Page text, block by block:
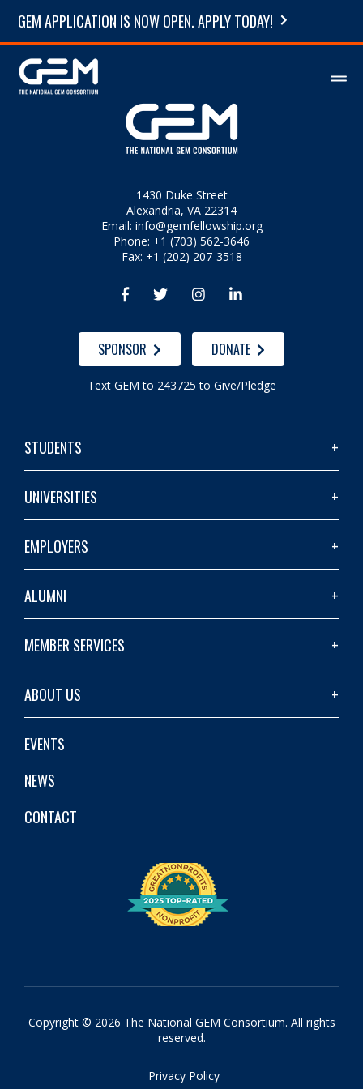
GEM APPLICATION IS NOW OPEN. APPLY TODAY!
1430 Duke Street
Alexandria, VA 22314
Email: info@gemfellowship.org
Phone: +1 (703) 562-3646
Fax: +1 (202) 207-3518
   
SPONSOR DONATE
Text GEM to 243725 to Give/Pledge
STUDENTS
UNIVERSITIES
EMPLOYERS
ALUMNI
MEMBER SERVICES
ABOUT US
EVENTS
NEWS
CONTACT
Copyright © 2026 The National GEM Consortium. All rights
reserved.
Privacy Policy